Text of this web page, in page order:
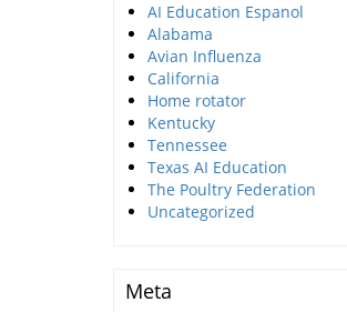
AI Education Espanol
Alabama
Avian Influenza
California
Home rotator
Kentucky
Tennessee
Texas AI Education
The Poultry Federation
Uncategorized
Meta